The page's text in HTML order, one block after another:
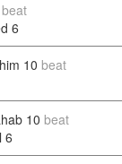
beat
6
10 beat
10 beat
6